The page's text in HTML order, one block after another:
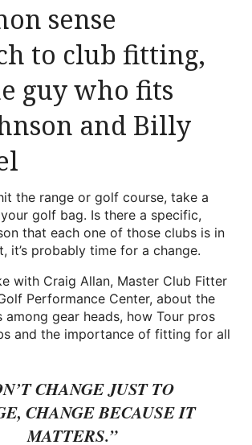
Technology & Training
Golf Fitness
The Mental Game
Student Lesson Videos
Dan’s Golf Tips Blog
Dan’s Video Tips
Book Your Lesson
Contact
sense
to club fitting,
guy who fits
and Billy
the range or golf course, take a
golf bag. Is there a specific,
that each one of those clubs is in
it’s probably time for a change.
with Craig Allan, Master Club Fitter
Performance Center, about the
among gear heads, how Tour pros
and the importance of fitting for all
CHANGE JUST TO
CHANGE BECAUSE IT
MATTERS.”